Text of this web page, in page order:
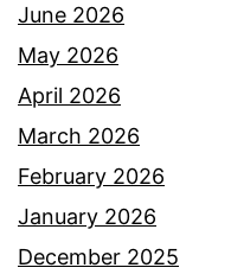
June 2026
May 2026
April 2026
March 2026
February 2026
January 2026
December 2025